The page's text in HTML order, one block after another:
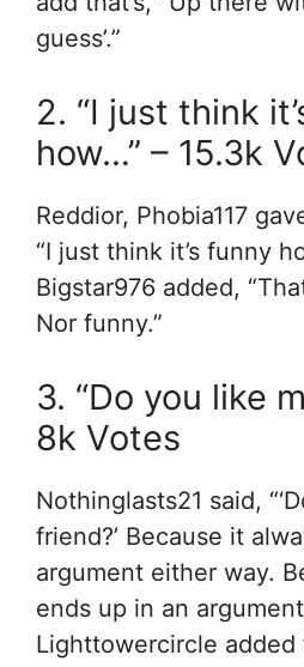
guess’.”
2. “I just think
how…” – 15.3k
Reddior, Phobia117
“I just think it’s funny
Bigstar976 added,
Nor funny.”
3. “Do you like
8k Votes
Nothinglasts21 said,
friend?’ Because it
argument either way.
ends up in an
Lighttowercircle added